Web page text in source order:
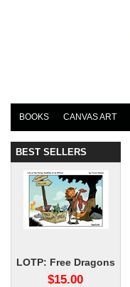
BOOKS CANVAS ART
BEST SELLERS
LOTP: Free Dragons
$15.00